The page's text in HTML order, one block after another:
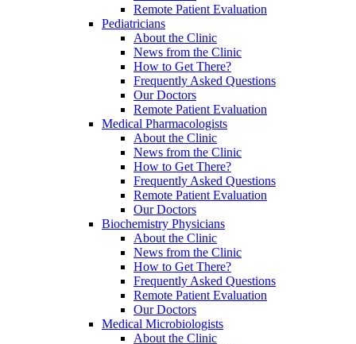
Remote Patient Evaluation
Pediatricians
About the Clinic
News from the Clinic
How to Get There?
Frequently Asked Questions
Our Doctors
Remote Patient Evaluation
Medical Pharmacologists
About the Clinic
News from the Clinic
How to Get There?
Frequently Asked Questions
Remote Patient Evaluation
Our Doctors
Biochemistry Physicians
About the Clinic
News from the Clinic
How to Get There?
Frequently Asked Questions
Remote Patient Evaluation
Our Doctors
Medical Microbiologists
About the Clinic